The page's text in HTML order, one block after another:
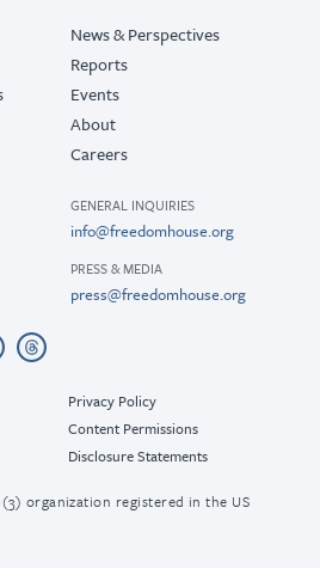
News & Perspectives
Reports
Events
About
Careers
GENERAL INQUIRIES
info@freedomhouse.org
PRESS & MEDIA
press@freedomhouse.org
Privacy Policy
Content Permissions
Disclosure Statements
organization registered in the US